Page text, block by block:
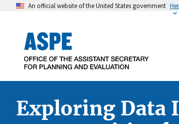
An official website of the United States government
Exploring Data